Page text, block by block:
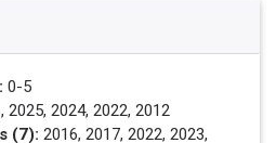
0-5
2025, 2024, 2022, 2012
(7): 2016, 2017, 2022, 2023,